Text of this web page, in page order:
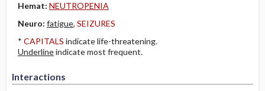
Hemat: ­NEUTROPENIA
Neuro: fatigue, SEIZURES
* CAPITALS indicate life-threatening.
Underlineindicate most frequent.
Interactions